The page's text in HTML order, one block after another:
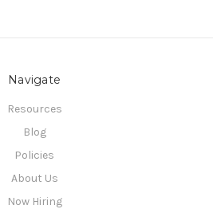
Navigate
Resources
Blog
Policies
About Us
Now Hiring